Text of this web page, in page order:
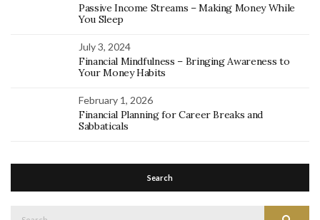
Passive Income Streams – Making Money While
You Sleep
July 3, 2024
Financial Mindfulness – Bringing Awareness to
Your Money Habits
February 1, 2026
Financial Planning for Career Breaks and
Sabbaticals
Search